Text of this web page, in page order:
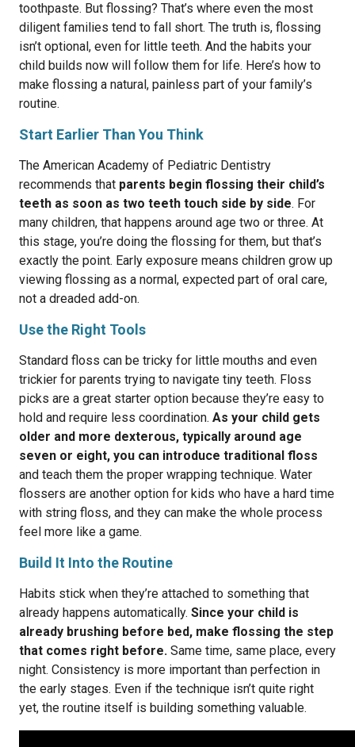
toothpaste. But flossing? That’s where even the most
diligent families tend to fall short. The truth is, flossing
isn’t optional, even for little teeth. And the habits your
child builds now will follow them for life. Here’s how to
make flossing a natural, painless part of your family’s
routine.
Start Earlier Than You Think
The American Academy of Pediatric Dentistry
recommends that parents begin flossing their child’s
teeth as soon as two teeth touch side by side. For
many children, that happens around age two or three. At
this stage, you’re doing the flossing for them, but that’s
exactly the point. Early exposure means children grow up
viewing flossing as a normal, expected part of oral care,
not a dreaded add-on.
Use the Right Tools
Standard floss can be tricky for little mouths and even
trickier for parents trying to navigate tiny teeth. Floss
picks are a great starter option because they’re easy to
hold and require less coordination. As your child gets
older and more dexterous, typically around age
seven or eight, you can introduce traditional floss
and teach them the proper wrapping technique. Water
flossers are another option for kids who have a hard time
with string floss, and they can make the whole process
feel more like a game.
Build It Into the Routine
Habits stick when they’re attached to something that
already happens automatically. Since your child is
already brushing before bed, make flossing the step
that comes right before. Same time, same place, every
night. Consistency is more important than perfection in
the early stages. Even if the technique isn’t quite right
yet, the routine itself is building something valuable.